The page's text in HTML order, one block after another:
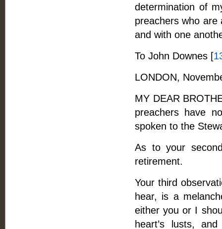
determination of
preachers who
and with one
To John Downes [
LONDON,
MY DEAR
preachers have
spoken to the
As to your
retirement.
Your third
hear, is a
either you or I
heart’s lusts,